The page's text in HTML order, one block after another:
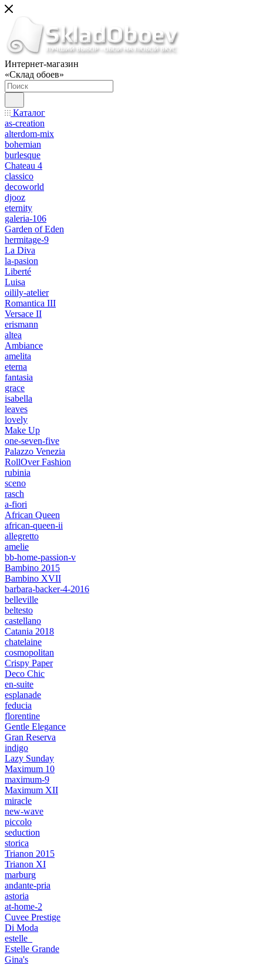
Интернет-магазин
«Склад обоев»
Каталог
as-creation
alterdom-mix
bohemian
burlesque
Chateau 4
classico
decoworld
djooz
eternity
galeria-106
Garden of Eden
hermitage-9
La Diva
la-pasion
Liberté
Luisa
oilily-atelier
Romantica III
Versace II
erismann
altea
Ambiance
amelita
eterna
fantasia
grace
isabella
leaves
lovely
Make Up
one-seven-five
Palazzo Venezia
RollOver Fashion
rubinia
sceno
rasch
a-fiori
African Queen
african-queen-ii
allegretto
amelie
bb-home-passion-v
Bambino 2015
Bambino XVII
barbara-backer-4-2016
belleville
beltesto
castellano
Catania 2018
chatelaine
cosmopolitan
Crispy Paper
Deco Chic
en-suite
esplanade
feducia
florentine
Gentle Elegance
Gran Reserva
indigo
Lazy Sunday
Maximum 10
maximum-9
Maximum XII
miracle
new-wave
piccolo
seduction
storica
Trianon 2015
Trianon XI
marburg
andante-pria
astoria
at-home-2
Cuvee Prestige
Di Moda
estelle_
Estelle Grande
Gina's